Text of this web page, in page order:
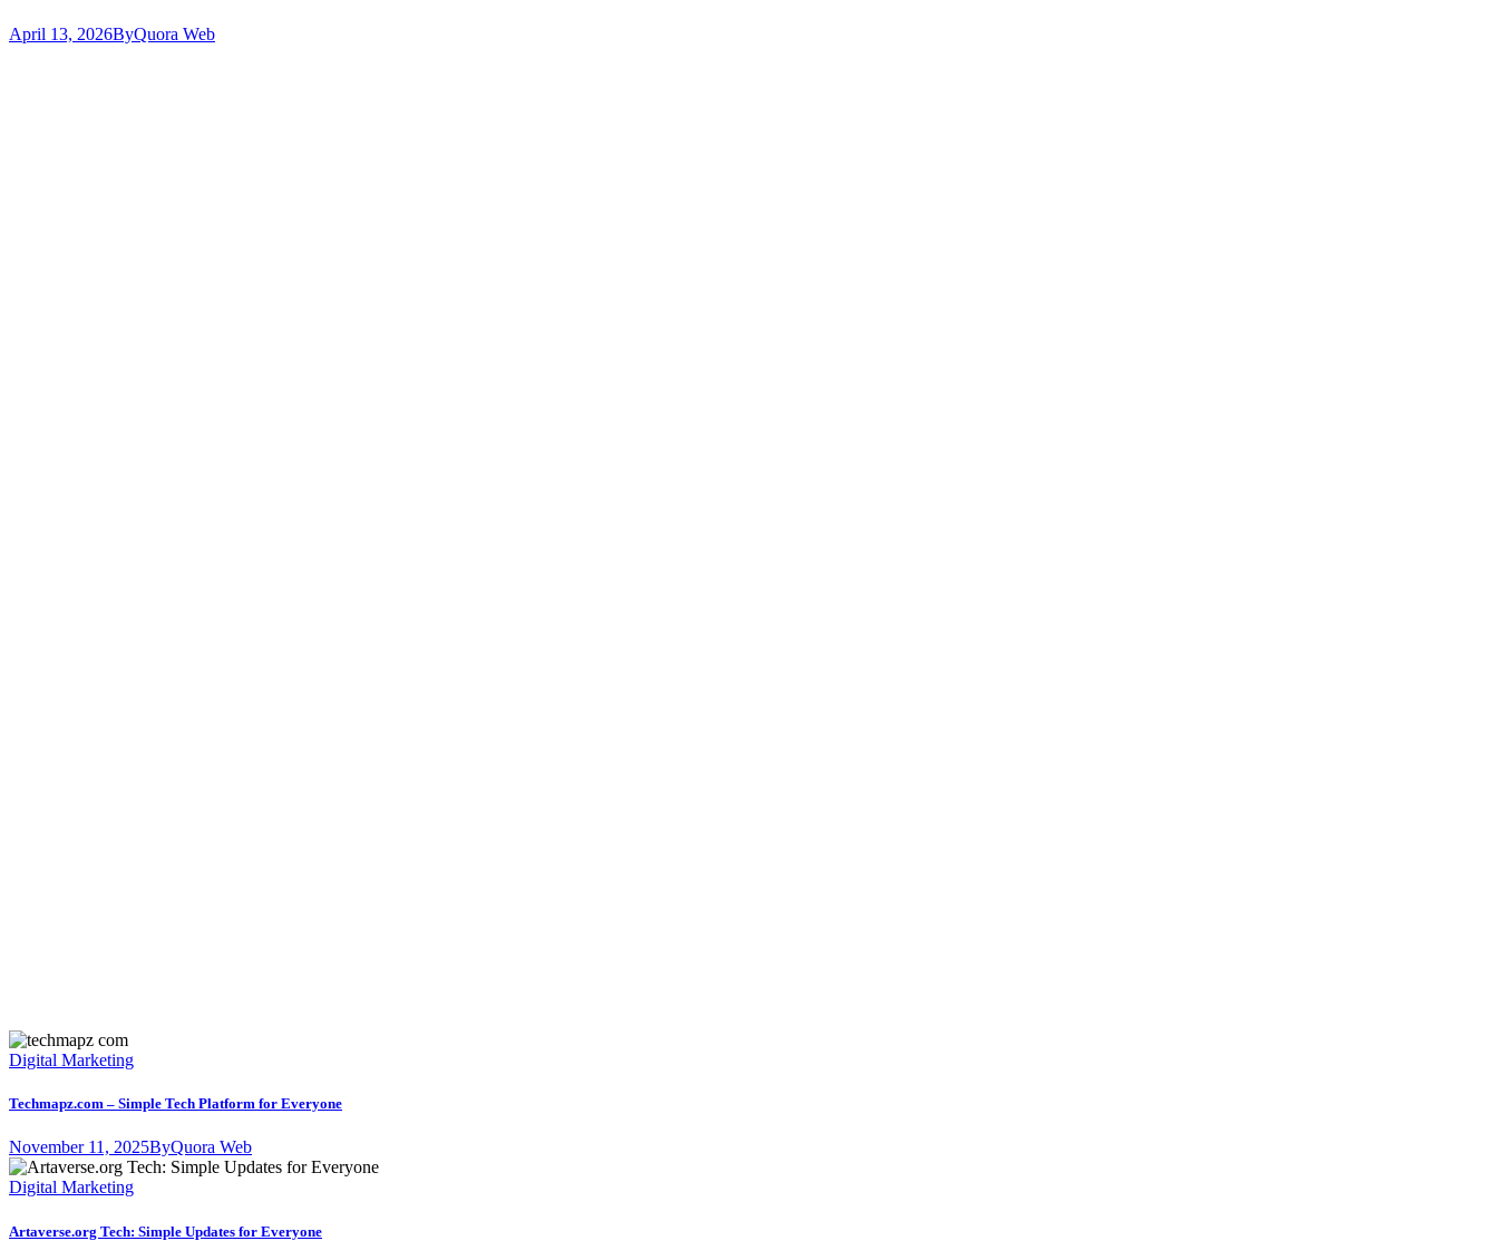
April 13, 2026ByQuora Web
Digital Marketing
Techmapz.com – Simple Tech Platform for Everyone
November 11, 2025ByQuora Web
Digital Marketing
Artaverse.org Tech: Simple Updates for Everyone